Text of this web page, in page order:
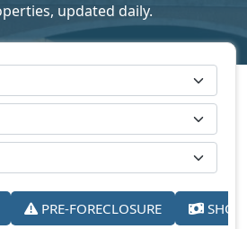
updated daily.
PRE-FORECLOSURE